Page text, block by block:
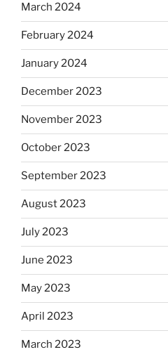
March 2024
February 2024
January 2024
December 2023
November 2023
October 2023
September 2023
August 2023
July 2023
June 2023
May 2023
April 2023
March 2023